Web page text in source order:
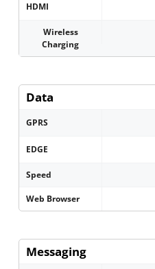
HDMI
Wireless
Charging
Data
GPRS
EDGE
Speed
Web Browser
Messaging